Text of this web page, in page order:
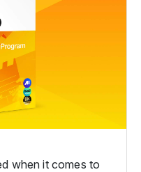
when it comes to